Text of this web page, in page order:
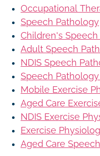
Occupational
Speech Pathology
Children's
Adult Speech
NDIS Speech
Speech
Mobile Exercise
Aged Care
NDIS Exercise
Exercise
Aged Care